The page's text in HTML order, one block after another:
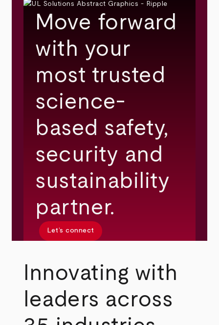
Move forward
with your
most trusted
science-
based safety,
security and
sustainability
partner.
Let’s connect
Innovating with
leaders across